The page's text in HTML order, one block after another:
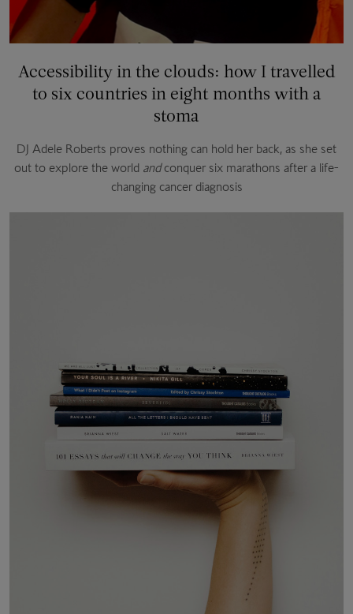
Accessibility in the clouds: how I travelled
to six countries in eight months with a
stoma
DJ Adele Roberts proves nothing can hold her back, as she set
out to explore the world andconquer six marathons after a life-
changing cancer diagnosis